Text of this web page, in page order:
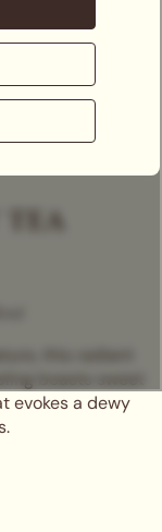
boasts sweet
evokes a dewy